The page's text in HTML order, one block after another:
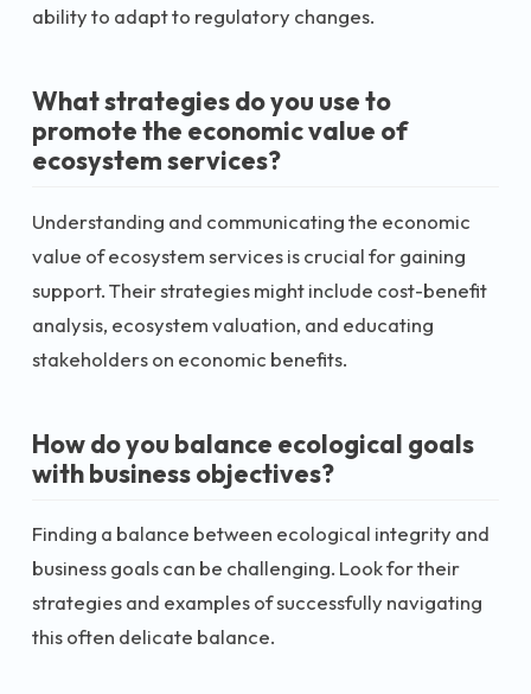
ability to adapt to regulatory changes.
What strategies do you use to
promote the economic value of
ecosystem services?
Understanding and communicating the economic
value of ecosystem services is crucial for gaining
support. Their strategies might include cost-benefit
analysis, ecosystem valuation, and educating
stakeholders on economic benefits.
How do you balance ecological goals
with business objectives?
Finding a balance between ecological integrity and
business goals can be challenging. Look for their
strategies and examples of successfully navigating
this often delicate balance.